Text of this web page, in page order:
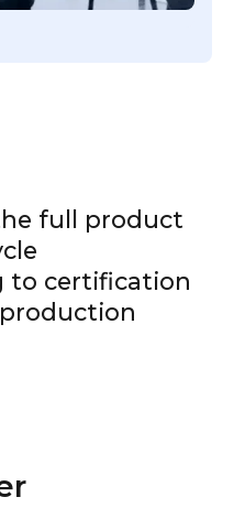
full product
to certification